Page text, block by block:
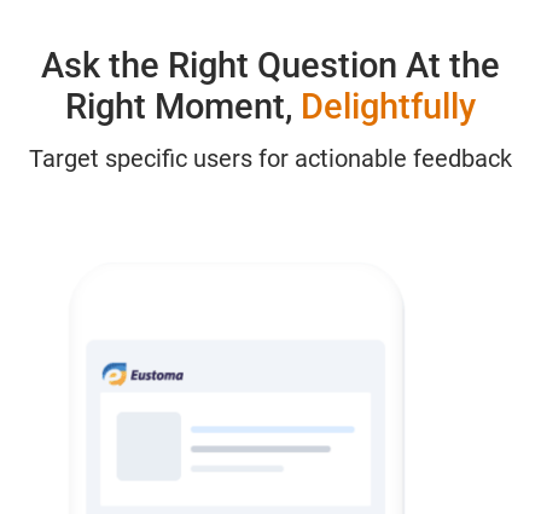
Ask the Right Question At the
Right Moment, Delightfully
Target specific users for actionable feedback